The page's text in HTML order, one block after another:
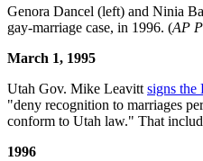
Genora Dancel (left) and Ninia
gay-marriage case, in 1996. (AP
March 1, 1995
Utah Gov. Mike Leavitt signs the
"deny recognition to marriages
conform to Utah law." That
1996